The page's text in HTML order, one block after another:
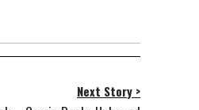
Next Story >